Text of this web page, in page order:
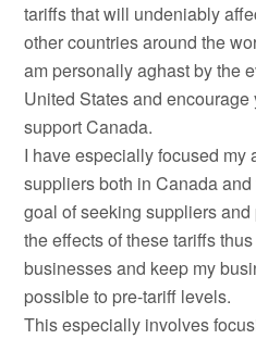
tariffs that will undeniably
other countries around the
am personally aghast by the
United States and
support Canada.
I have especially focused my
suppliers both in Canada
goal of seeking suppliers
the effects of these tariffs
businesses and keep my
possible to pre-tariff levels.
This especially involves